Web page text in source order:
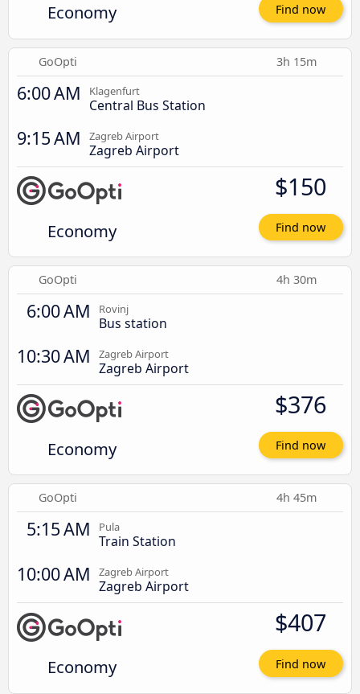
Economy Find now
GoOpti 3h 15m
6:00 AM Klagenfurt
Central Bus Station
9:15 AM Zagreb Airport
Zagreb Airport
Economy
$150
Find now
GoOpti 4h 30m
6:00 AM Rovinj
Bus station
10:30 AM Zagreb Airport
Zagreb Airport
Economy
$376
Find now
GoOpti 4h 45m
5:15 AM Pula
Train Station
10:00 AM Zagreb Airport
Zagreb Airport
Economy
$407
Find now